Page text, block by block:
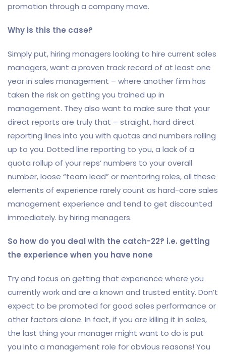
promotion through a company move.
Why is this the case?
Simply put, hiring managers looking to hire current sales
managers, want a proven track record of at least one
year in sales management – where another firm has
taken the risk on getting you trained up in
management. They also want to make sure that your
direct reports are truly that – straight, hard direct
reporting lines into you with quotas and numbers rolling
up to you. Dotted line reporting to you, a lack of a
quota rollup of your reps’ numbers to your overall
number, loose “team lead” or mentoring roles, all these
elements of experience rarely count as hard-core sales
management experience and tend to get discounted
immediately. by hiring managers.
So how do you deal with the catch-22? i.e. getting
the experience when you have none
Try and focus on getting that experience where you
currently work and are a known and trusted entity. Don’t
expect to be promoted for good sales performance or
other factors alone. In fact, if you are killing it in sales,
the last thing your manager might want to do is put
you into a management role for obvious reasons! You